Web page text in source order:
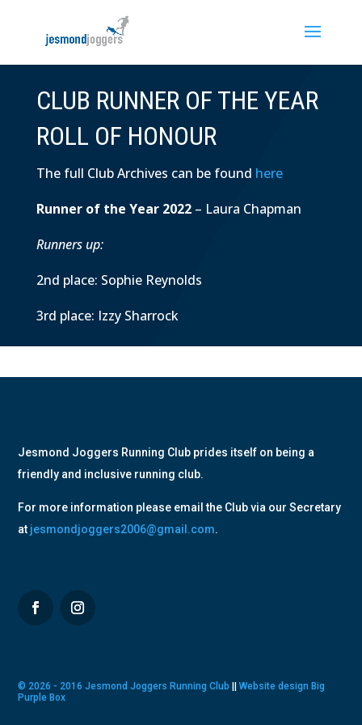
CLUB RUNNER OF THE YEAR
ROLL OF HONOUR
The full Club Archives can be found here
Runner of the Year 2022 – Laura Chapman
Runners up:
2nd place: Sophie Reynolds
3rd place: Izzy Sharrock
Jesmond Joggers Running Club prides itself on being a
friendly and inclusive running club.
For more information please email the Club via our Secretary
at jesmondjoggers2006@gmail.com.
© 2026 - 2016 Jesmond Joggers Running Club ||Website design Big
Purple Box